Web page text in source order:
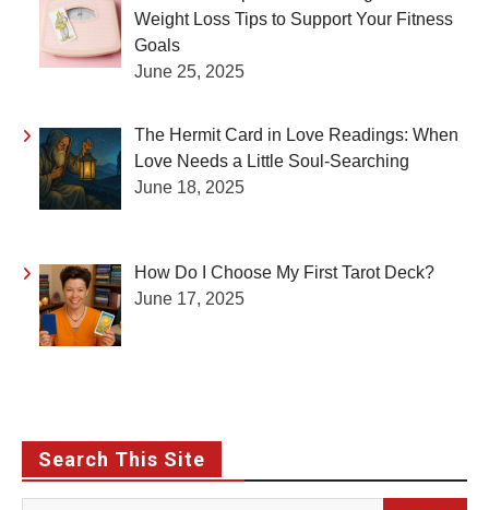
Weight Loss Tips to Support Your Fitness
Goals
June 25, 2025
The Hermit Card in Love Readings: When
Love Needs a Little Soul-Searching
June 18, 2025
How Do I Choose My First Tarot Deck?
June 17, 2025
Search This Site